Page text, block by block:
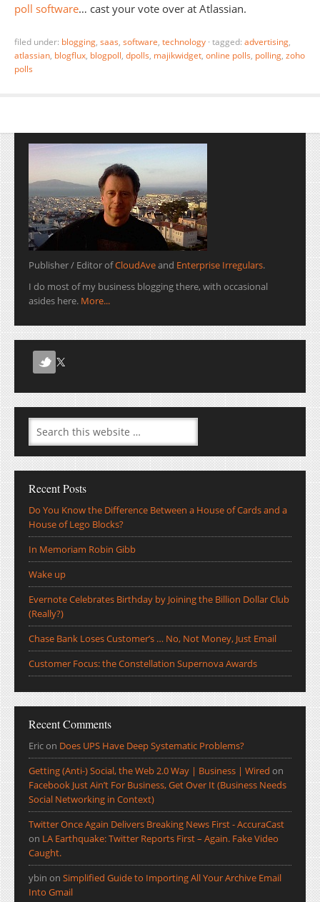
poll software… cast your vote over at Atlassian.
filed under: blogging, saas, software, technology · tagged: advertising,
atlassian, blogflux, blogpoll, dpolls, majikwidget, online polls, polling, zoho
polls
Publisher / Editor ofCloudAveand Enterprise Irregulars.
I do most of my business blogging there, with occasional
asides here. More...
Recent Posts
Do You Know the Difference Between a House of Cards and a
House of Lego Blocks?
In Memoriam Robin Gibb
Wake up
Evernote Celebrates Birthday by Joining the Billion Dollar Club
(Really?)
Chase Bank Loses Customer’s … No, Not Money, Just Email
Customer Focus: the Constellation Supernova Awards
Recent Comments
Ericon Does UPS Have Deep Systematic Problems?
Getting (Anti-) Social, the Web 2.0 Way | Business | Wired on
Facebook Just Ain’t For Business, Get Over It (Business Needs
Social Networking in Context)
Twitter Once Again Delivers Breaking News First - AccuraCast
on LA Earthquake: Twitter Reports First – Again. Fake Video
Caught.
ybin on Simplified Guide to Importing All Your Archive Email
Into Gmail